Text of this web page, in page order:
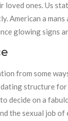
loved ones. Us
American a mans
glowing signs
from some
structure for
decide on a
the sexual job